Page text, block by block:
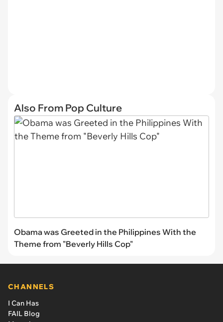
Also From Pop Culture
Obama was Greeted in the Philippines With the
Theme from "Beverly Hills Cop"
CHANNELS
I Can Has
FAIL Blog